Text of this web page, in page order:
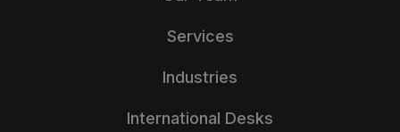
Services
Industries
International Desks